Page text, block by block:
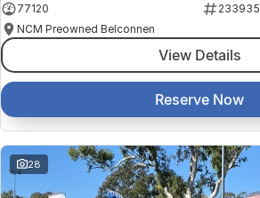
77120
233935
NCM Preowned Belconnen
View Details
Reserve Now
28